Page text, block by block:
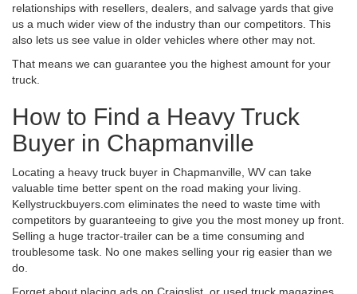
relationships with resellers, dealers, and salvage yards that give
us a much wider view of the industry than our competitors. This
also lets us see value in older vehicles where other may not.
That means we can guarantee you the highest amount for your
truck.
How to Find a Heavy Truck
Buyer in Chapmanville
Locating a heavy truck buyer in Chapmanville, WV can take
valuable time better spent on the road making your living.
Kellystruckbuyers.com eliminates the need to waste time with
competitors by guaranteeing to give you the most money up front.
Selling a huge tractor-trailer can be a time consuming and
troublesome task. No one makes selling your rig easier than we
do.
Forget about placing ads on Craigslist, or used truck magazines.